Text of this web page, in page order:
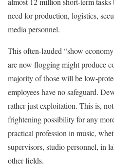
need for production, logistics,
media personnel.
This often-lauded “show
are now flogging might produce
majority of those will be low-
employees have no safeguard.
rather just exploitation. This is,
frightening possibility for any
practical profession in music,
supervisors, studio personnel, in
other fields.